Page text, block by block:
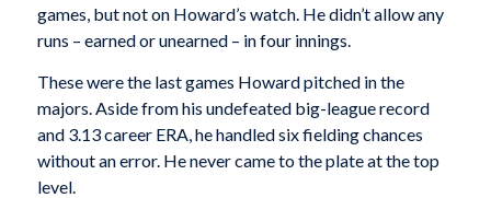
games, but not on Howard’s watch. He didn’t allow any
runs – earned or unearned – in four innings.
These were the last games Howard pitched in the
majors. Aside from his undefeated big-league record
and 3.13 career ERA, he handled six fielding chances
without an error. He never came to the plate at the top
level.